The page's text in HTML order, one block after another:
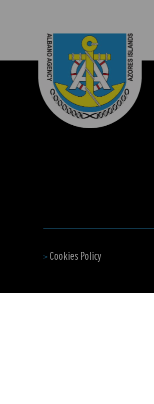
Cookies Policy